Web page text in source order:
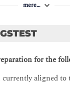
Features
Components
mere…
for the
aligned to